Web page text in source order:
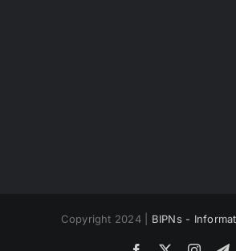
Copyright 2024 | BIPNs -